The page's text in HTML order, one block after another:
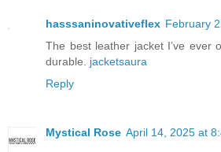
hasssaninovativeflex February
The best leather jacket I’ve ever
durable.
jacketsaura
Reply
Mystical Rose April 14, 2025 at